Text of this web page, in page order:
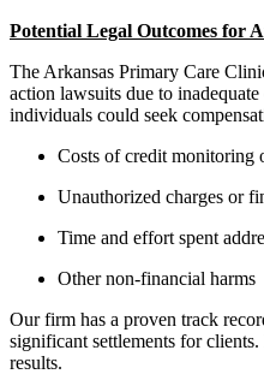
Potential Legal Outcomes for
The Arkansas Primary Care
action lawsuits due to
individuals could seek
Costs of credit monitoring
Unauthorized charges or
Time and effort spent
Other non-financial harms
Our firm has a proven track
significant settlements for
results.